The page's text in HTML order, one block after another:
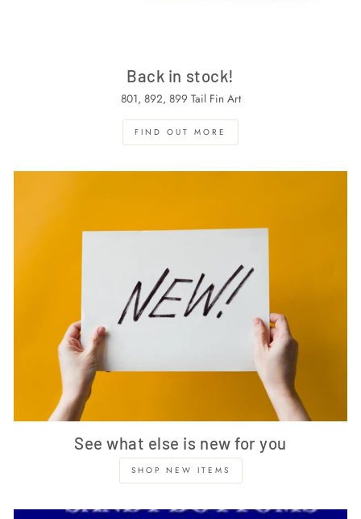
Back in stock!
801, 892, 899 Tail Fin Art
FIND OUT MORE
See what else is new for you
SHOP NEW ITEMS